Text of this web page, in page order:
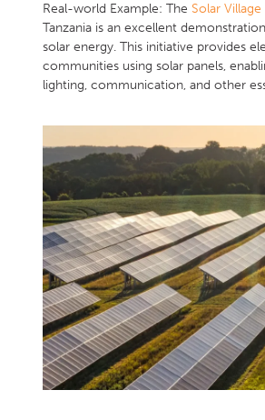
Real-world Example: The Solar
Tanzania is an excellent
solar energy. This initiative provides
communities using solar panels,
lighting, communication, and other